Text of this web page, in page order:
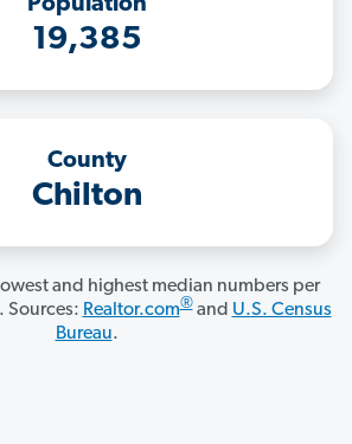
Population
19,385
County
Chilton
and highest median numbers per
Sources: Realtor.com®and U.S. Census
Bureau.